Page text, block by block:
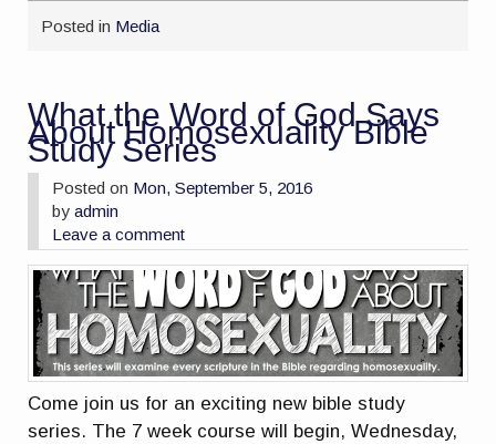
Posted in Media
What the Word of God Says
About Homosexuality Bible
Study Series
Posted on Mon, September 5, 2016
byadmin
Leave a comment
Come join us for an exciting new bible study
series. The 7 week course will begin, Wednesday,